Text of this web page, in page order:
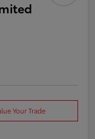
Your Trade